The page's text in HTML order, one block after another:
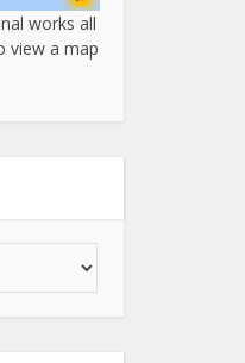
works all
view a map